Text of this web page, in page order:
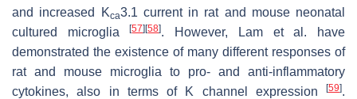
and increased Kca3.1 current in rat and mouse neonatal
cultured microglia[57] [58]. However, Lam et al. have
demonstrated the existence of many different responses of
rat and mouse microglia to pro- and anti-inflammatory
cytokines, also in terms of K channel expression
[59].